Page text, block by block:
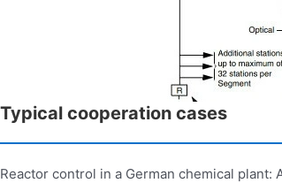
Typical cooperation cases
Reactor control in a German chemical plant: